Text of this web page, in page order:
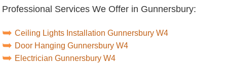
Professional Services We Offer in Gunnersbury:
Ceiling Lights Installation Gunnersbury W4
Door Hanging Gunnersbury W4
Electrician Gunnersbury W4